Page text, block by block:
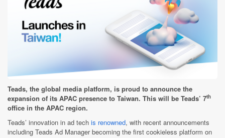
Teads, the global media platform, is proud to announce the
expansion of its APAC presence to Taiwan. This will be Teads’ 7th
office in the APAC region.
Teads’ innovation in ad tech is renowned, with recent announcements
including Teads Ad Manager becoming the first cookieless platform on